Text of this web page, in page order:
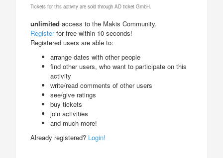
Tickets for this activity are sold through AD ticket GmbH.
unlimited access to the Makis Community.
Registerfor free within 10 seconds!
Registered users are able to:
arrange dates with other people
find other users, who want to participate on this
activity
write/read comments of other users
see/give ratings
buy tickets
join activities
and much more!
Already registered? Login!